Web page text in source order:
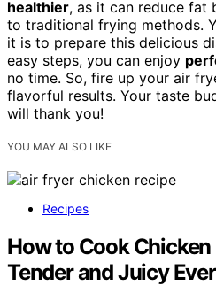
healthier, as it can reduce fat
to traditional frying methods.
it is to prepare this delicious
easy steps, you can enjoy
no time. So, fire up your air
flavorful results. Your taste
will thank you!
YOU MAY ALSO LIKE
Recipes
How to Cook
Tender and Juicy